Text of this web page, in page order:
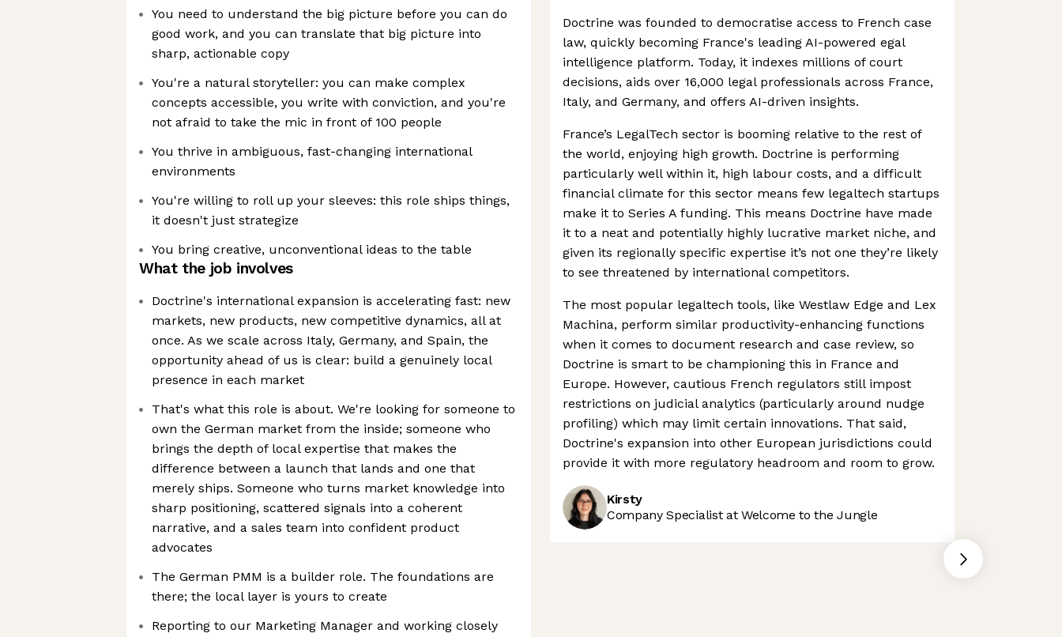
You need to understand the big picture before you can do
good work, and you can translate that big picture into
sharp, actionable copy
You're a natural storyteller: you can make complex
concepts accessible, you write with conviction, and you're
not afraid to take the mic in front of 100 people
You thrive in ambiguous, fast-changing international
environments
You're willing to roll up your sleeves: this role ships things,
it doesn't just strategize
You bring creative, unconventional ideas to the table
What the job involves
Doctrine's international expansion is accelerating fast: new
markets, new products, new competitive dynamics, all at
once. As we scale across Italy, Germany, and Spain, the
opportunity ahead of us is clear: build a genuinely local
presence in each market
That's what this role is about. We're looking for someone to
own the German market from the inside; someone who
brings the depth of local expertise that makes the
difference between a launch that lands and one that
merely ships. Someone who turns market knowledge into
sharp positioning, scattered signals into a coherent
narrative, and a sales team into confident product
advocates
The German PMM is a builder role. The foundations are
there; the local layer is yours to create
Reporting to our Marketing Manager and working closely
Doctrine was founded to democratise access to French case
law, quickly becoming France's leading AI-powered egal
intelligence platform. Today, it indexes millions of court
decisions, aids over 16,000 legal professionals across France,
Italy, and Germany, and offers AI-driven insights.
France’s LegalTech sector is booming relative to the rest of
the world, enjoying high growth. Doctrine is performing
particularly well within it, high labour costs, and a difficult
financial climate for this sector means few legaltech startups
make it to Series A funding. This means Doctrine have made
it to a neat and potentially highly lucrative market niche, and
given its regionally specific expertise it’s not one they’re likely
to see threatened by international competitors.
The most popular legaltech tools, like Westlaw Edge and Lex
Machina, perform similar productivity-enhancing functions
when it comes to document research and case review, so
Doctrine is smart to be championing this in France and
Europe. However, cautious French regulators still impost
restrictions on judicial analytics (particularly around nudge
profiling) which may limit certain innovations. That said,
Doctrine's expansion into other European jurisdictions could
provide it with more regulatory headroom and room to grow.
Kirsty
Company Specialist at Welcome to the Jungle